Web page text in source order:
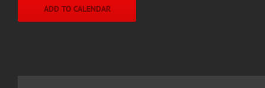
ADD TO CALENDAR